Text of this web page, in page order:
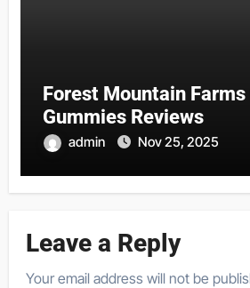
Forest Mountain Farms
Gummies Reviews
admin Nov 25, 2025
Leave a Reply
Your email address will not be